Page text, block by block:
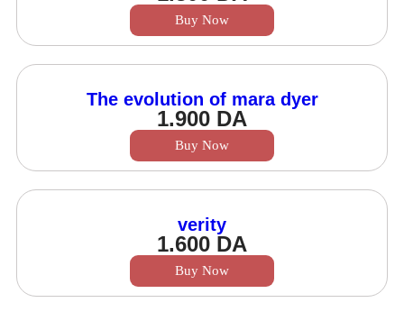
Buy Now
The evolution of mara dyer
1.900 DA
Buy Now
verity
1.600 DA
Buy Now